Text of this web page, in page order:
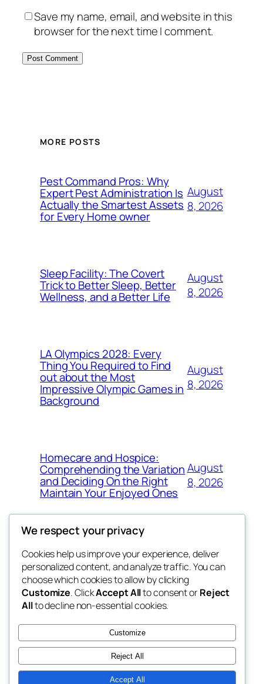
Save my name, email, and website in this
browser for the next time I comment.
MORE POSTS
Pest Command Pros: Why
Expert Pest Administration Is
Actually the Smartest Assets
for Every Home owner
August
8, 2026
Sleep Facility: The Covert
Trick to Better Sleep, Better
Wellness, and a Better Life
August
8, 2026
LA Olympics 2028: Every
Thing You Required to Find
out about the Most
Impressive Olympic Games in
Background
August
8, 2026
Homecare and Hospice:
Comprehending the Variation
and Deciding On the Right
Maintain Your Enjoyed Ones
August
8, 2026
exotic
dispensaries
Blog
About
FAQs
Authors
Events
Patterns
We respect your privacy
Cookies help us improve your experience, deliver
personalized content, and analyze traffic. You can
choose which cookies to allow by clicking
Customize. ClickAccept Allto consent orReject
Allto decline non-essential cookies.
Customize
Reject All
Accept All